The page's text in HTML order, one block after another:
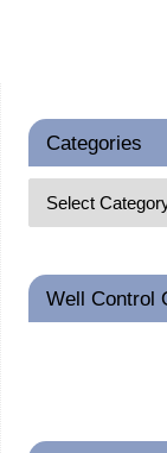
Categories
Well Control